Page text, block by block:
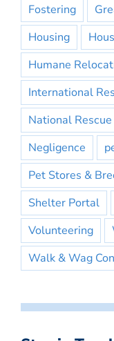
Fostering
Housing
Humane
International
National Rescue
Negligence
Pet Stores &
Shelter Portal
Volunteering
Walk & Wag